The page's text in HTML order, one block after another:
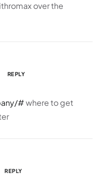
over the
REPLY
#where to get
REPLY